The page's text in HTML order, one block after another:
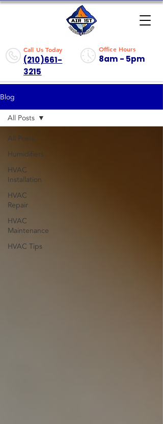
Call Us Today
(210)661-
3215
Office Hours
8am - 5pm
Blog
All Posts
Humidifiers
HVAC
Installation
HVAC
Repair
HVAC
Maintenance
HVAC Tips
All Posts